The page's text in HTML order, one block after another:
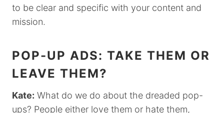
to be clear and specific with your content and
mission.
POP-UP ADS: TAKE THEM OR
LEAVE THEM?
Kate: What do we do about the dreaded pop-
ups? People either love them or hate them,